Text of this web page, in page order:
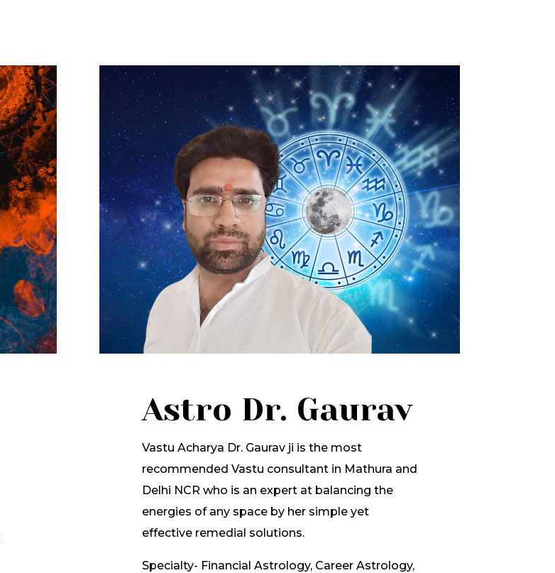
Astro Dr. Gaurav
Vastu Acharya Dr. Gaurav ji is the most
recommended Vastu consultant in Mathura and
Delhi NCR who is an expert at balancing the
energies of any space by her simple yet
effective remedial solutions.
Specialty- Financial Astrology, Career Astrology,